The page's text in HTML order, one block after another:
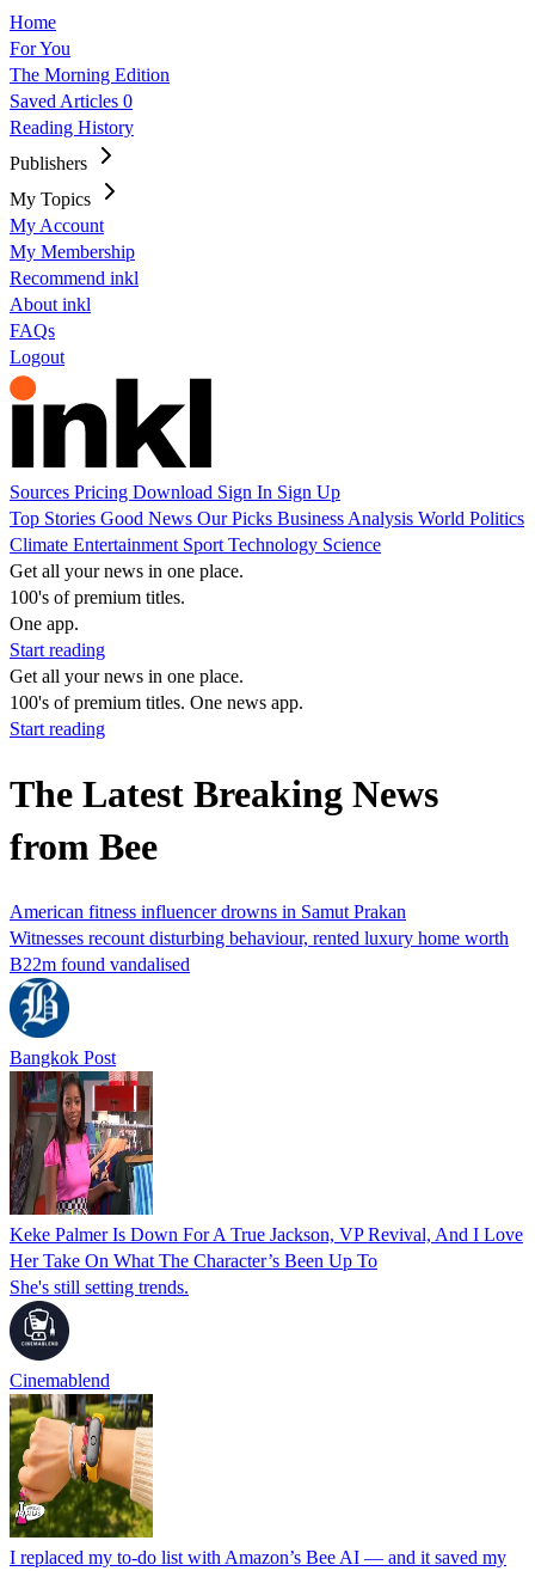
Home
For You
The Morning Edition
Saved Articles 0
Reading History
Publishers
My Topics
My Account
My Membership
Recommend inkl
About inkl
FAQs
Logout
Sources Pricing Download Sign In Sign Up
Top Stories Good News Our Picks Business Analysis World Politics
Climate Entertainment Sport Technology Science
Get all your news in one place.
100's of premium titles.
One app.
Start reading
Get all your news in one place.
100's of premium titles. One news app.
Start reading
The Latest Breaking News
from Bee
American fitness influencer drowns in Samut Prakan
Witnesses recount disturbing behaviour, rented luxury home worth
B22m found vandalised
Bangkok Post
Keke Palmer Is Down For A True Jackson, VP Revival, And I Love
Her Take On What The Character’s Been Up To
She's still setting trends.
Cinemablend
I replaced my to-do list with Amazon’s Bee AI — and it saved my